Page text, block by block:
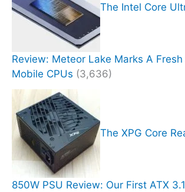
The Intel Core
Review: Meteor Lake Marks A
Mobile CPUs (3,636)
The XPG Core
850W PSU Review: Our First ATX